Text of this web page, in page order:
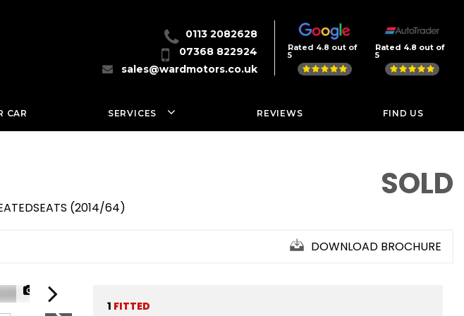
0113 2082628
07368 822924
sales@wardmotors.co.uk
Rated 4.8 out of
5
Rated 4.8 out of
5
CAR SERVICES REVIEWS FIND US
(2014/64)
SOLD
DOWNLOAD BROCHURE
1/68
1 FITTED